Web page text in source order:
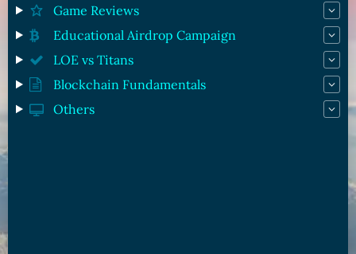
Game Reviews
Educational Airdrop Campaign
LOE vs Titans
Blockchain Fundamentals
Others